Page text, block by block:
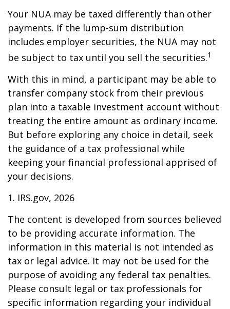
Your NUA may be taxed differently than other
payments. If the lump-sum distribution
includes employer securities, the NUA may not
be subject to tax until you sell the securities.1
With this in mind, a participant may be able to
transfer company stock from their previous
plan into a taxable investment account without
treating the entire amount as ordinary income.
But before exploring any choice in detail, seek
the guidance of a tax professional while
keeping your financial professional apprised of
your decisions.
1. IRS.gov, 2026
The content is developed from sources believed
to be providing accurate information. The
information in this material is not intended as
tax or legal advice. It may not be used for the
purpose of avoiding any federal tax penalties.
Please consult legal or tax professionals for
specific information regarding your individual